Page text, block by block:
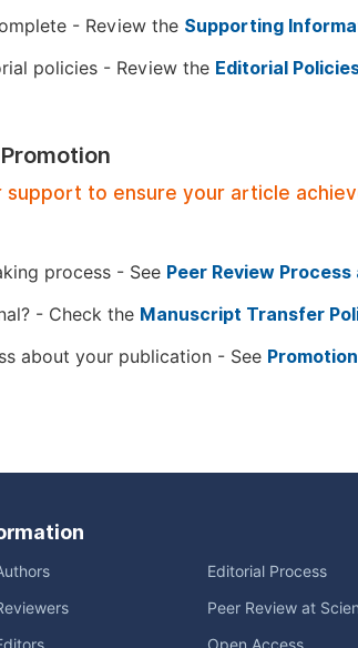
- Review the Supporting
policies - Review the Editorial
to ensure your article
process - See Peer Review
- Check the Manuscript Transfer
about your publication - See
Editorial Process
Peer Review at